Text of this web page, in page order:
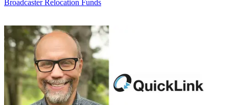
Broadcaster Relocation Funds